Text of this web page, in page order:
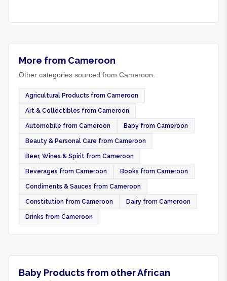
More from Cameroon
Other categories sourced from Cameroon.
Agricultural Products from Cameroon
Art & Collectibles from Cameroon
Automobile from Cameroon Baby from Cameroon
Beauty & Personal Care from Cameroon
Beer, Wines & Spirit from Cameroon
Beverages from Cameroon Books from Cameroon
Condiments & Sauces from Cameroon
Constitution from Cameroon Dairy from Cameroon
Drinks from Cameroon
Baby Products from other African